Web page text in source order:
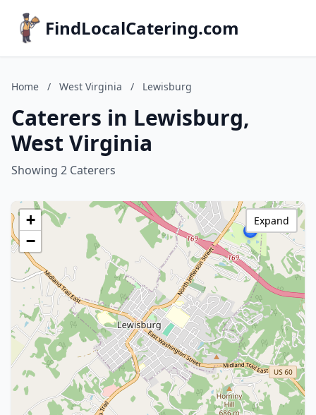
FindLocalCatering.com
Home / West Virginia / Lewisburg
Caterers in Lewisburg,
West Virginia
Showing 2 Caterers
+
−
Expand